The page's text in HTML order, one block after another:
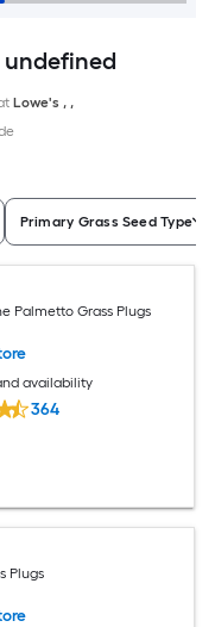
Lowe's , ,
Primary Grass Seed Type
Palmetto Grass Plugs
availability
364
Plugs